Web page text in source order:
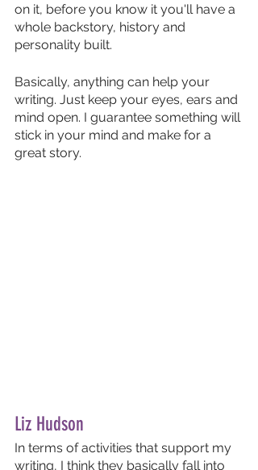
on it, before you know it you'll have a
whole backstory, history and
personality built.
Basically, anything can help your
writing. Just keep your eyes, ears and
mind open. I guarantee something will
stick in your mind and make for a
great story.
Liz Hudson
In terms of activities that support my
writing, I think they basically fall into